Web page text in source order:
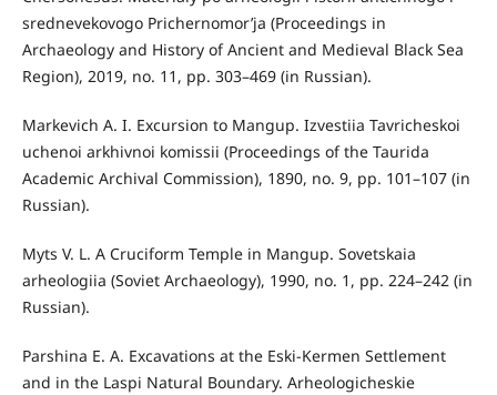
srednevekovogo Prichernomor’ja (Proceedings in
Archaeology and History of Ancient and Medieval Black Sea
Region), 2019, no. 11, pp. 303–469 (in Russian).
Markevich A. I. Excursion to Mangup. Izvestiia Tavricheskoi
uchenoi arkhivnoi komissii (Proceedings of the Taurida
Academic Archival Commission), 1890, no. 9, pp. 101–107 (in
Russian).
Myts V. L. A Cruciform Temple in Mangup. Sovetskaia
arheologiia (Soviet Archaeology), 1990, no. 1, pp. 224–242 (in
Russian).
Parshina E. A. Excavations at the Eski-Kermen Settlement
and in the Laspi Natural Boundary. Arheologicheskie